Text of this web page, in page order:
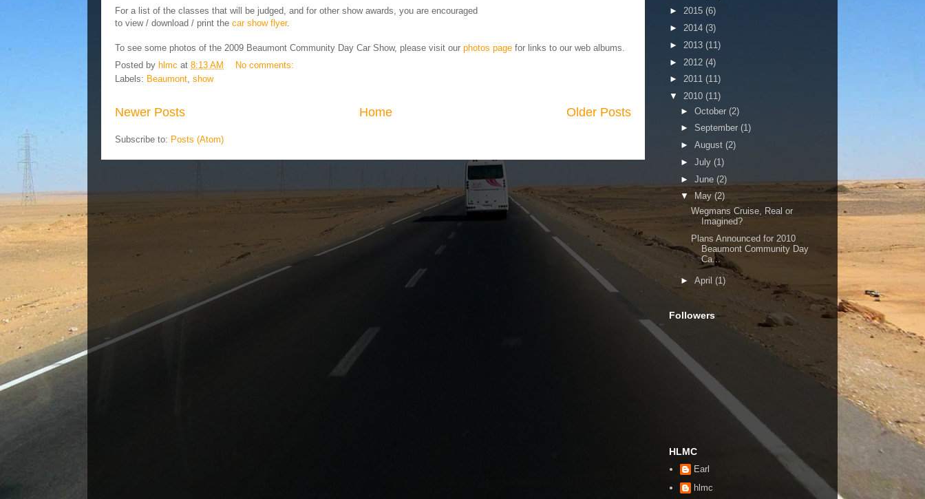
For a list of the classes that will be judged, and for other show awards, you are encouraged
to view / download / print the car show flyer.
To see some photos of the 2009 Beaumont Community Day Car Show, please visit our photos page for links to our web albums.
Posted by hlmc at 8:13 AM
No comments:
Labels: Beaumont, show
Newer Posts Older Posts
Home
Subscribe to: Posts (Atom)
► 2015 (6)
► 2014 (3)
► 2013 (11)
► 2012 (4)
► 2011 (11)
▼ 2010 (11)
► October (2)
► September (1)
► August (2)
► July (1)
► June (2)
▼
May (2)
Wegmans Cruise, Real or
Imagined?
Plans Announced for 2010
Beaumont Community Day
Ca...
► April (1)
Followers
HLMC
Earl
hlmc